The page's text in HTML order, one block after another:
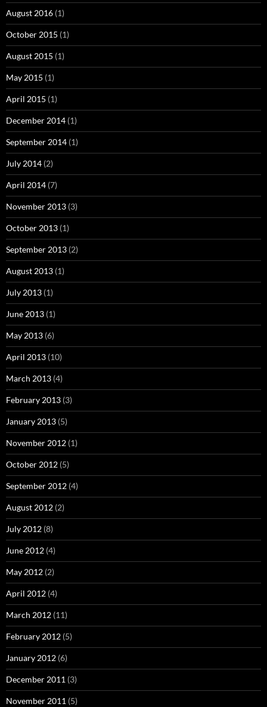
August 2016 (1)
October 2015 (1)
August 2015 (1)
May 2015 (1)
April 2015 (1)
December 2014 (1)
September 2014 (1)
July 2014 (2)
April 2014 (7)
November 2013 (3)
October 2013 (1)
September 2013 (2)
August 2013 (1)
July 2013 (1)
June 2013 (1)
May 2013 (6)
April 2013 (10)
March 2013 (4)
February 2013 (3)
January 2013 (5)
November 2012 (1)
October 2012 (5)
September 2012 (4)
August 2012 (2)
July 2012 (8)
June 2012 (4)
May 2012 (2)
April 2012 (4)
March 2012 (11)
February 2012 (5)
January 2012 (6)
December 2011 (3)
November 2011 (5)